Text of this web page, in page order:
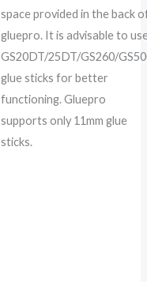
space provided in the back
gluepro. It is advisable to
GS20DT/25DT/GS260/
glue sticks for better
functioning. Gluepro
supports only 11mm glue
sticks.